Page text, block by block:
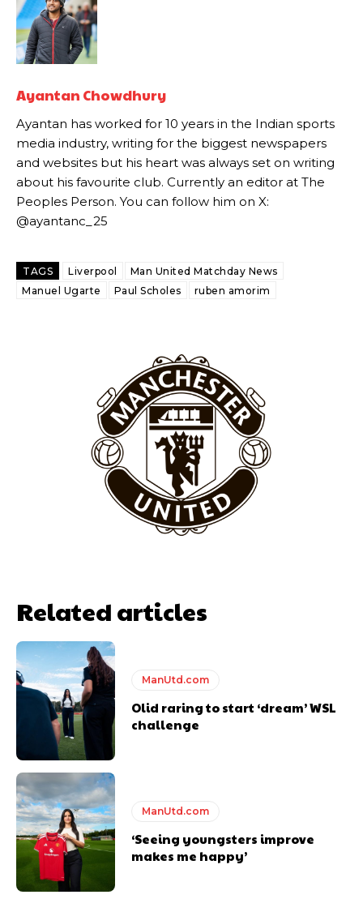
academy graduate “has the decision-making of a cat. It’s awful.”
Howson added that he would drop Garnacho from the starting XI, in
favour of an attacking trio of Amad Diallo, Bruno Fernandes and
Garnacho like that. You can’t be perfect, he’s a kid man!”
“[Without Garnacho] no one’s running back, no one’s running in
“This is a process we can’t expect them to look like the Sporting
team now. It’s impossible, you can’t expect that to be the case.”
Garnacho will certainly be hoping for far better fortunes when
United host Eliteserien outfit FK Bodø/Glimt at Old Trafford on
Featured image Stephen Pond via Getty Images
Derick Kinoti
Derick Kinoti is a football writer at The Peoples Person who has
covered Manchester United and the game extensively for many
years. He is a keen analyst with expertise in SEO and journalism
standards. Derick is convinced Wayne Rooney is the true GOAT and
won’t hear otherwise!
Ayantan Chowdhury
Ayantan has worked for 10 years in the Indian sports
media industry, writing for the biggest newspapers
and websites but his heart was always set on writing
about his favourite club. Currently an editor at The
Peoples Person. You can follow him on X:
@ayantanc_25
TAGS Liverpool
Man United Matchday News
Manuel Ugarte
Paul Scholes ruben amorim
Related articles
ManUtd.com
Olid raring to start ‘dream’ WSL
challenge
ManUtd.com
‘Seeing youngsters improve
makes me happy’